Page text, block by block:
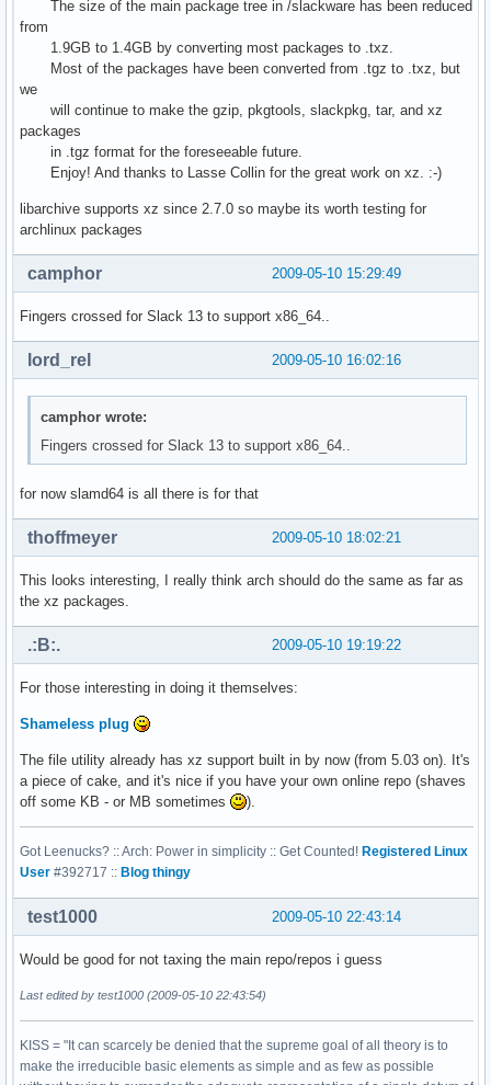
The size of the main package tree in /slackware has been reduced
from
1.9GB to 1.4GB by converting most packages to .txz.
Most of the packages have been converted from .tgz to .txz, but
we
will continue to make the gzip, pkgtools, slackpkg, tar, and xz
packages
in .tgz format for the foreseeable future.
Enjoy! And thanks to Lasse Collin for the great work on xz. :-)
libarchive supports xz since 2.7.0 so maybe its worth testing for
archlinux packages
2009-05-10 15:29:49
camphor
Fingers crossed for Slack 13 to support x86_64..
2009-05-10 16:02:16
lord_rel
camphor wrote:
Fingers crossed for Slack 13 to support x86_64..
for now slamd64 is all there is for that
2009-05-10 18:02:21
thoffmeyer
This looks interesting, I really think arch should do the same as far as
the xz packages.
2009-05-10 19:19:22
.:B:.
For those interesting in doing it themselves:
Shameless plug
The file utility already has xz support built in by now (from 5.03 on). It's
a piece of cake, and it's nice if you have your own online repo (shaves
off some KB - or MB sometimes
).
Got Leenucks? :: Arch: Power in simplicity :: Get Counted! Registered Linux
User #392717 :: Blog thingy
2009-05-10 22:43:14
test1000
Would be good for not taxing the main repo/repos i guess
Last edited by test1000 (2009-05-10 22:43:54)
KISS = "It can scarcely be denied that the supreme goal of all theory is to
make the irreducible basic elements as simple and as few as possible